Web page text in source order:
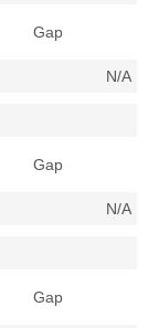
Gap
N/A
Gap
N/A
Gap